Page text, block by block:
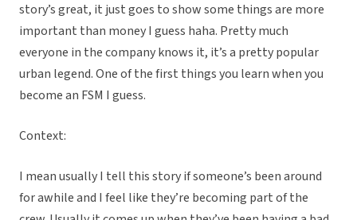
story’s great, it just goes to show some things are more
important than money I guess haha. Pretty much
everyone in the company knows it, it’s a pretty popular
urban legend. One of the first things you learn when you
become an FSM I guess.
Context:
I mean usually I tell this story if someone’s been around
for awhile and I feel like they’re becoming part of the